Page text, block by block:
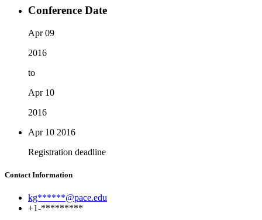
Conference Date
Apr 09
2016
to
Apr 10
2016
Apr 10 2016
Registration deadline
Contact Information
kg******@pace.edu
+1-*********